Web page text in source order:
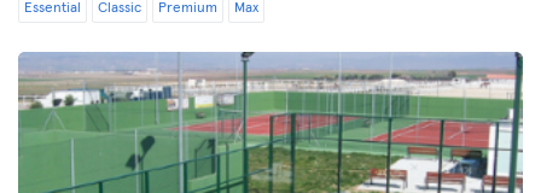
Essential Classic Premium Max